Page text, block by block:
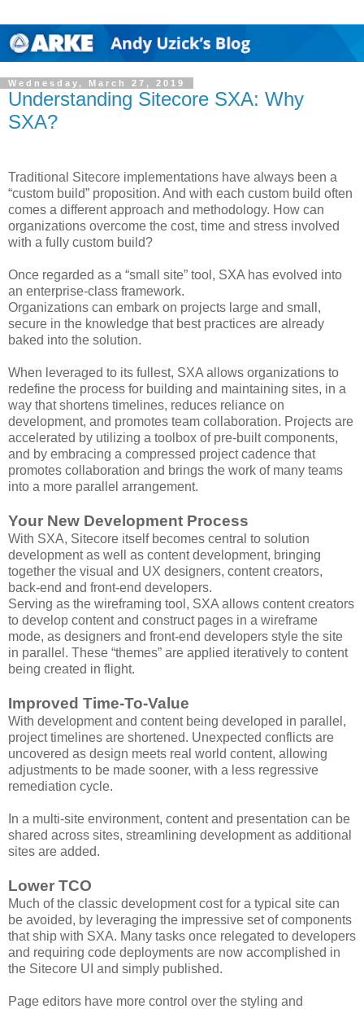
Wednesday, March 27, 2019
Understanding Sitecore SXA: Why
SXA?
Traditional Sitecore implementations have always been a
“custom build” proposition. And with each custom build often
comes a different approach and methodology. How can
organizations overcome the cost, time and stress involved
with a fully custom build?
Once regarded as a “small site” tool, SXA has evolved into
an enterprise-class framework.
Organizations can embark on projects large and small,
secure in the knowledge that best practices are already
baked into the solution.
When leveraged to its fullest, SXA allows organizations to
redefine the process for building and maintaining sites, in a
way that shortens timelines, reduces reliance on
development, and promotes team collaboration. Projects are
accelerated by utilizing a toolbox of pre-built components,
and by embracing a compressed project cadence that
promotes collaboration and brings the work of many teams
into a more parallel arrangement.
Your New Development Process
With SXA, Sitecore itself becomes central to solution
development as well as content development, bringing
together the visual and UX designers, content creators,
back-end and front-end developers.
Serving as the wireframing tool, SXA allows content creators
to develop content and construct pages in a wireframe
mode, as designers and front-end developers style the site
in parallel. These “themes” are applied iteratively to content
being created in flight.
Improved Time-To-Value
With development and content being developed in parallel,
project timelines are shortened. Unexpected conflicts are
uncovered as design meets real world content, allowing
adjustments to be made sooner, with a less regressive
remediation cycle.
In a multi-site environment, content and presentation can be
shared across sites, streamlining development as additional
sites are added.
Lower TCO
Much of the classic development cost for a typical site can
be avoided, by leveraging the impressive set of components
that ship with SXA. Many tasks once relegated to developers
and requiring code deployments are now accomplished in
the Sitecore UI and simply published.
Page editors have more control over the styling and